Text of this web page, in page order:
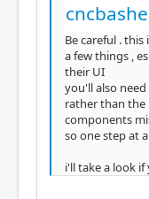
Be careful .
a few things ,
their UI
you'll also
rather than the
components
so one step at
i'll take a look